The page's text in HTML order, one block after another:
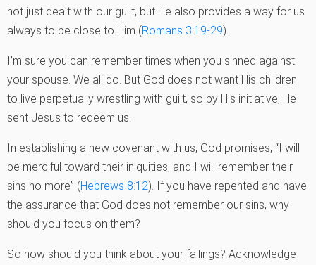
not just dealt with our guilt, but He also provides a way for us
always to be close to Him (Romans 3:19-29).
I’m sure you can remember times when you sinned against
your spouse. We all do. But God does not want His children
to live perpetually wrestling with guilt, so by His initiative, He
sent Jesus to redeem us.
In establishing a new covenant with us, God promises, “I will
be merciful toward their iniquities, and I will remember their
sins no more” (Hebrews 8:12). If you have repented and have
the assurance that God does not remember our sins, why
should you focus on them?
So how should you think about your failings? Acknowledge